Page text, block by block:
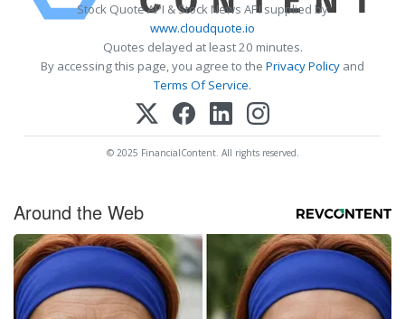
Stock Quote API & Stock News API supplied by
www.cloudquote.io
Quotes delayed at least 20 minutes.
By accessing this page, you agree to the Privacy Policy and
Terms Of Service.
© 2025 FinancialContent. All rights reserved.
Around the Web